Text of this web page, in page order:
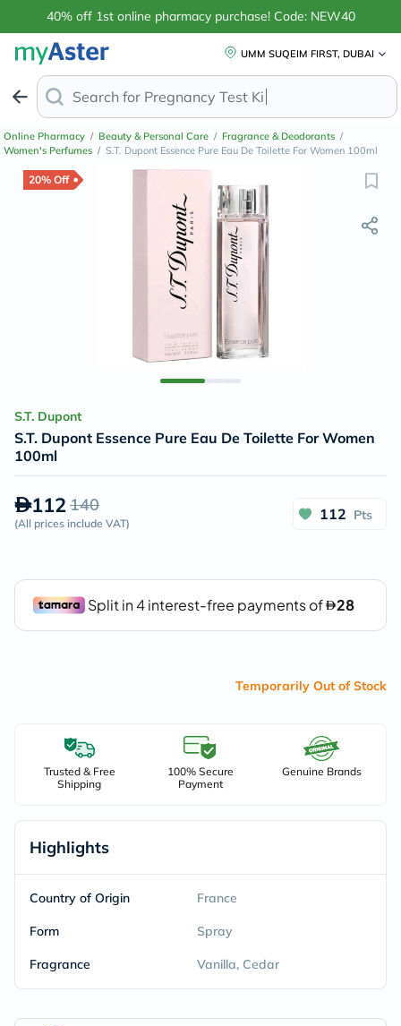
40% off 1st online pharmacy purchase! Code: NEW40
UMM SUQEIM FIRST, DUBAI
Search for Anti-Da
Online Pharmacy / Beauty & Personal Care / Fragrance & Deodorants /
Women's Perfumes / S.T. Dupont Essence Pure Eau De Toilette For Women 100ml
20% Off
S.T. Dupont
S.T. Dupont Essence Pure Eau De Toilette For Women
100ml
112140
(All prices include VAT)
112 Pts
Temporarily Out of Stock
Trusted & Free
Shipping
100% Secure
Payment
Genuine Brands
Highlights
Country of Origin France
Form Spray
Fragrance Vanilla, Cedar